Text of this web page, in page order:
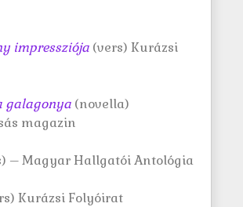
impressziója (vers) Kurázsi
galagonya (novella)
magazin
– Magyar Hallgatói Antológia
Kurázsi Folyóirat